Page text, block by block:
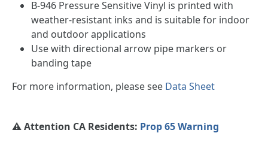
B-946 Pressure Sensitive Vinyl is printed with
weather-resistant inks and is suitable for indoor
and outdoor applications
Use with directional arrow pipe markers or
banding tape
For more information, please see Data Sheet
⚠️ Attention CA Residents: Prop 65 Warning